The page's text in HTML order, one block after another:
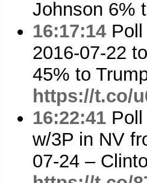
Johnson 6%
16:17:14
2016-07-22
45% to
https://t.co/
16:22:41
w/3P in NV
07-24 –